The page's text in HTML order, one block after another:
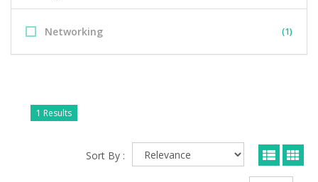
Networking (1)
1 Results
Sort By :